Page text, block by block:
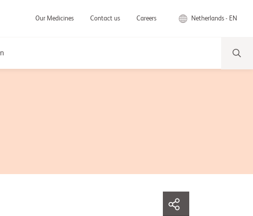
Our Medicines Contact us Careers Netherlands - EN